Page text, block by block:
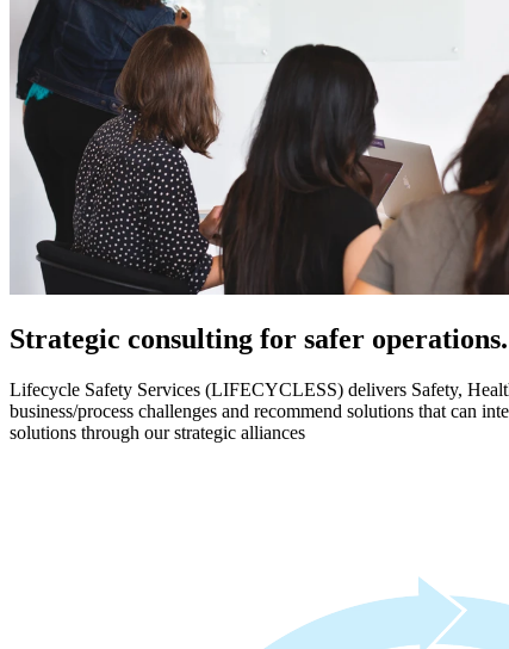
Strategic consulting for safer operations.
Lifecycle Safety Services (LIFECYCLESS) delivers Safety,
business/process challenges and recommend solutions that can
solutions through our strategic alliances